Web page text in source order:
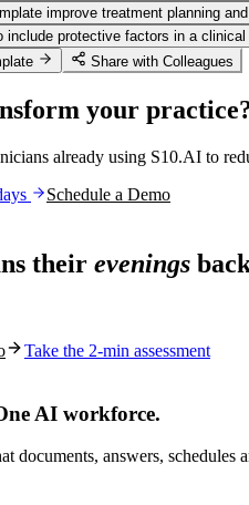
improve treatment planning
include protective factors in a clinical
Share with Colleagues
your
already using S10.AI to
Schedule a Demo
their evenings
Take the 2-min assessment
AI workforce.
documents, answers,